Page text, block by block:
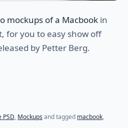
mockups of a Macbook in
for you to easy show off
by Petter Berg.
onJuly 27, 2021)
PSD, Mockups and tagged macbook,